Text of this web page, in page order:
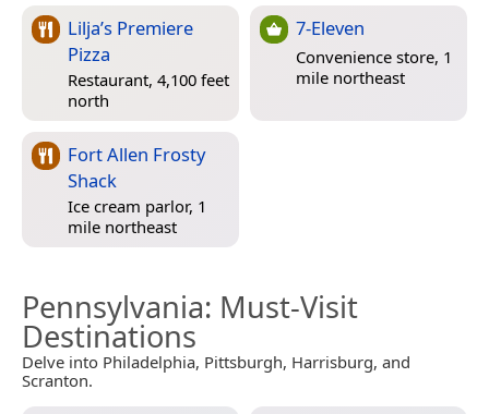
Lilja’s Premiere
Pizza
Restaurant, 4,100 feet
north
7-Eleven
Convenience store, 1
mile northeast
Fort Allen Frosty
Shack
Ice cream parlor, 1
mile northeast
Pennsylvania: Must-Visit
Destinations
Delve into Philadelphia, Pittsburgh, Harrisburg, and
Scranton.